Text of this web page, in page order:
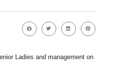
Ladies and management on